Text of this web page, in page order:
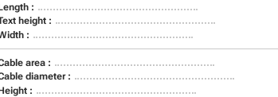
:
height :
:
area :
diameter :
: